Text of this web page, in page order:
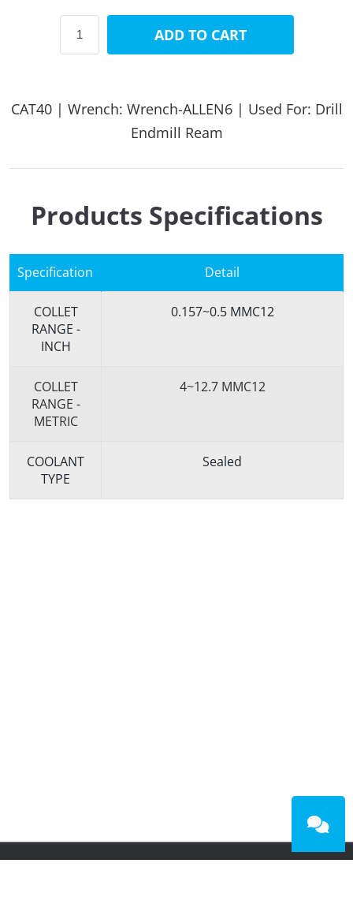
ADD TO CART
CAT40 | Wrench: Wrench-ALLEN6 | Used For: Drill
Endmill Ream
Products Specifications
Specification Detail
COLLET
RANGE -
INCH
0.157~0.5 MMC12
COLLET
RANGE -
METRIC
4~12.7 MMC12
COOLANT
TYPE
Sealed